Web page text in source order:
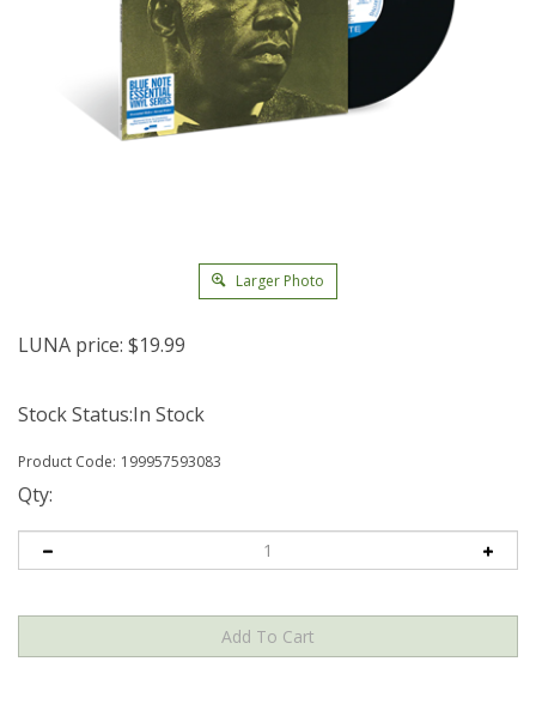
Larger Photo
LUNA price: $19.99
Stock Status:In Stock
Product Code: 199957593083
Qty: